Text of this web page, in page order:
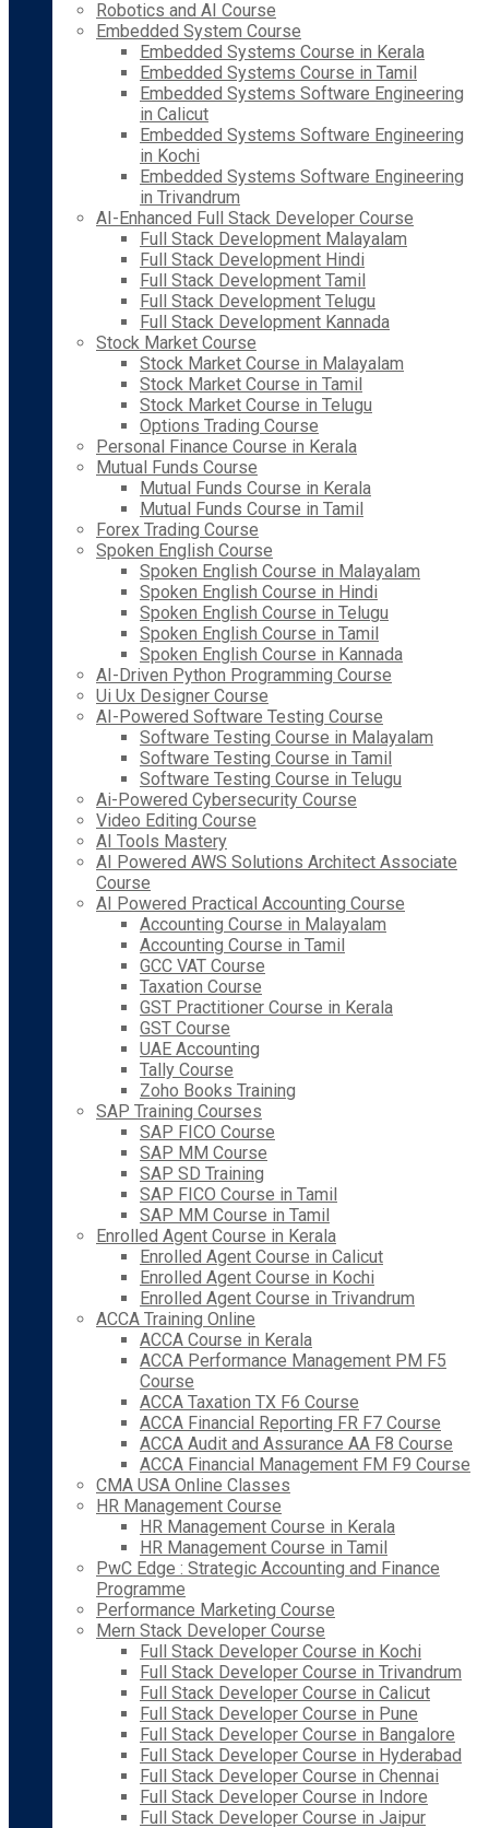
Robotics and AI Course
Embedded System Course
Embedded Systems Course in Kerala
Embedded Systems Course in Tamil
Embedded Systems Software Engineering
in Calicut
Embedded Systems Software Engineering
in Kochi
Embedded Systems Software Engineering
in Trivandrum
AI-Enhanced Full Stack Developer Course
Full Stack Development Malayalam
Full Stack Development Hindi
Full Stack Development Tamil
Full Stack Development Telugu
Full Stack Development Kannada
Stock Market Course
Stock Market Course in Malayalam
Stock Market Course in Tamil
Stock Market Course in Telugu
Options Trading Course
Personal Finance Course in Kerala
Mutual Funds Course
Mutual Funds Course in Kerala
Mutual Funds Course in Tamil
Forex Trading Course
Spoken English Course
Spoken English Course in Malayalam
Spoken English Course in Hindi
Spoken English Course in Telugu
Spoken English Course in Tamil
Spoken English Course in Kannada
AI-Driven Python Programming Course
Ui Ux Designer Course
AI-Powered Software Testing Course
Software Testing Course in Malayalam
Software Testing Course in Tamil
Software Testing Course in Telugu
Ai-Powered Cybersecurity Course
Video Editing Course
AI Tools Mastery
AI Powered AWS Solutions Architect Associate
Course
AI Powered Practical Accounting Course
Accounting Course in Malayalam
Accounting Course in Tamil
GCC VAT Course
Taxation Course
GST Practitioner Course in Kerala
GST Course
UAE Accounting
Tally Course
Zoho Books Training
SAP Training Courses
SAP FICO Course
SAP MM Course
SAP SD Training
SAP FICO Course in Tamil
SAP MM Course in Tamil
Enrolled Agent Course in Kerala
Enrolled Agent Course in Calicut
Enrolled Agent Course in Kochi
Enrolled Agent Course in Trivandrum
ACCA Training Online
ACCA Course in Kerala
ACCA Performance Management PM F5
Course
ACCA Taxation TX F6 Course
ACCA Financial Reporting FR F7 Course
ACCA Audit and Assurance AA F8 Course
ACCA Financial Management FM F9 Course
CMA USA Online Classes
HR Management Course
HR Management Course in Kerala
HR Management Course in Tamil
PwC Edge : Strategic Accounting and Finance
Programme
Performance Marketing Course
Mern Stack Developer Course
Full Stack Developer Course in Kochi
Full Stack Developer Course in Trivandrum
Full Stack Developer Course in Calicut
Full Stack Developer Course in Pune
Full Stack Developer Course in Bangalore
Full Stack Developer Course in Hyderabad
Full Stack Developer Course in Chennai
Full Stack Developer Course in Indore
Full Stack Developer Course in Jaipur